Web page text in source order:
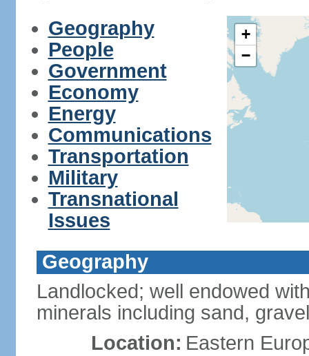
Geography
People
Government
Economy
Energy
Communications
Transportation
Military
Transnational
Issues
+
−
Geography
Landlocked; well endowed
minerals including sand,
Location: Eastern